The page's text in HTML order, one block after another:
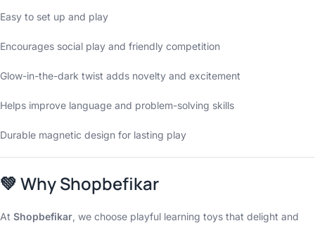
Easy to set up and play
Encourages social play and friendly competition
Glow-in-the-dark twist adds novelty and excitement
Helps improve language and problem-solving skills
Durable magnetic design for lasting play
💚 Why Shopbefikar
At Shopbefikar, we choose playful learning toys that delight and